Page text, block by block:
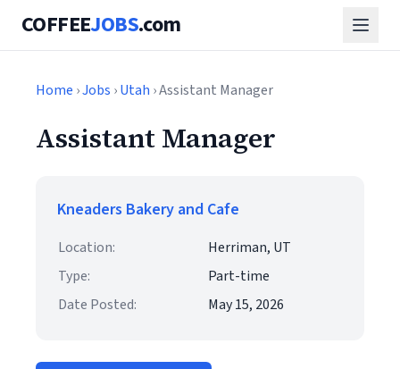
COFFEEJOBS.com
Home ›Jobs ›Utah › Assistant Manager
Assistant Manager
Kneaders Bakery and Cafe
Location:
Herriman, UT
Type:
Part-time
Date Posted:
May 15, 2026